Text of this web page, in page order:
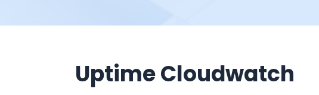
Uptime Cloudwatch